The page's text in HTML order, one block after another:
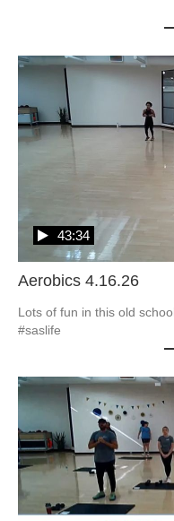
Aerobics 4.16.26
43:34
Lots of fun in this old
#saslife